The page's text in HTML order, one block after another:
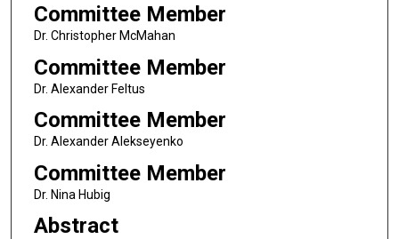
Committee Member
Dr. Christopher McMahan
Committee Member
Dr. Alexander Feltus
Committee Member
Dr. Alexander Alekseyenko
Committee Member
Dr. Nina Hubig
Abstract